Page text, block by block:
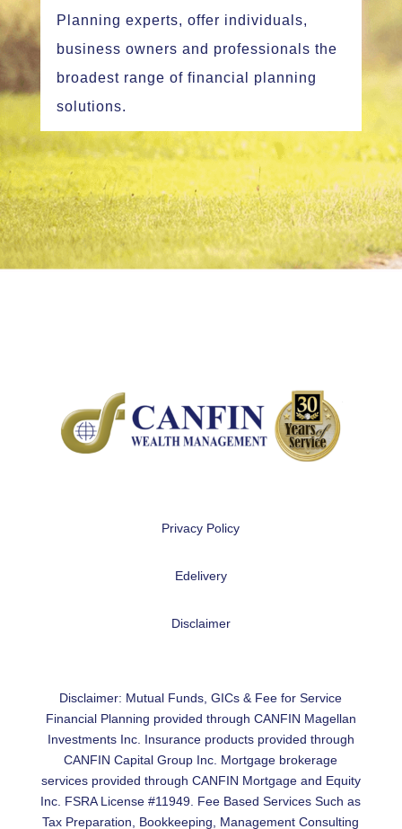
Planning experts, offer individuals,
business owners and professionals the
broadest range of financial planning
solutions.
Privacy Policy
Edelivery
Disclaimer
Disclaimer: Mutual Funds, GICs & Fee for Service
Financial Planning provided through CANFIN Magellan
Investments Inc. Insurance products provided through
CANFIN Capital Group Inc. Mortgage brokerage
services provided through CANFIN Mortgage and Equity
Inc. FSRA License #11949. Fee Based Services Such as
Tax Preparation, Bookkeeping, Management Consulting